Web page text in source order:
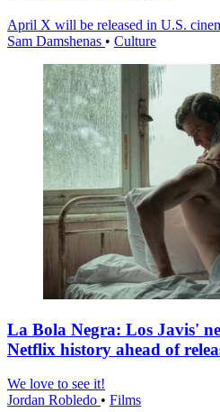
April X will be released in U.S.
Sam Damshenas • Culture
La Bola Negra: Los Javis'
Netflix history ahead of
We love to see it!
Jordan Robledo • Films